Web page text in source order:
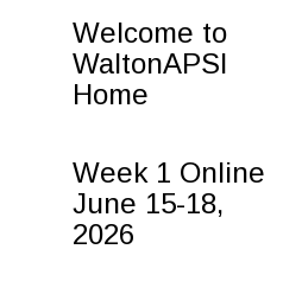
Welcome to
WaltonAPSI
Home
Week 1 Online
June 15-18,
2026